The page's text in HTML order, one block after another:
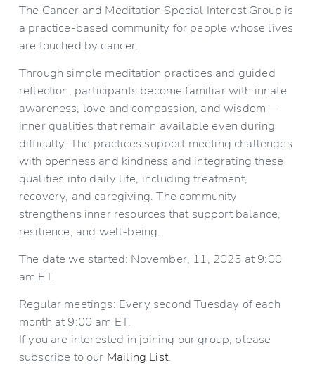
The Cancer and Meditation Special Interest Group is
a practice-based community for people whose lives
are touched by cancer.
Through simple meditation practices and guided
reflection, participants become familiar with innate
awareness, love and compassion, and wisdom—
inner qualities that remain available even during
difficulty. The practices support meeting challenges
with openness and kindness and integrating these
qualities into daily life, including treatment,
recovery, and caregiving. The community
strengthens inner resources that support balance,
resilience, and well-being.
The date we started: November, 11, 2025 at 9:00
am ET.
Regular meetings: Every second Tuesday of each
month at 9:00 am ET.
If you are interested in joining our group, please
subscribe to our Mailing List.